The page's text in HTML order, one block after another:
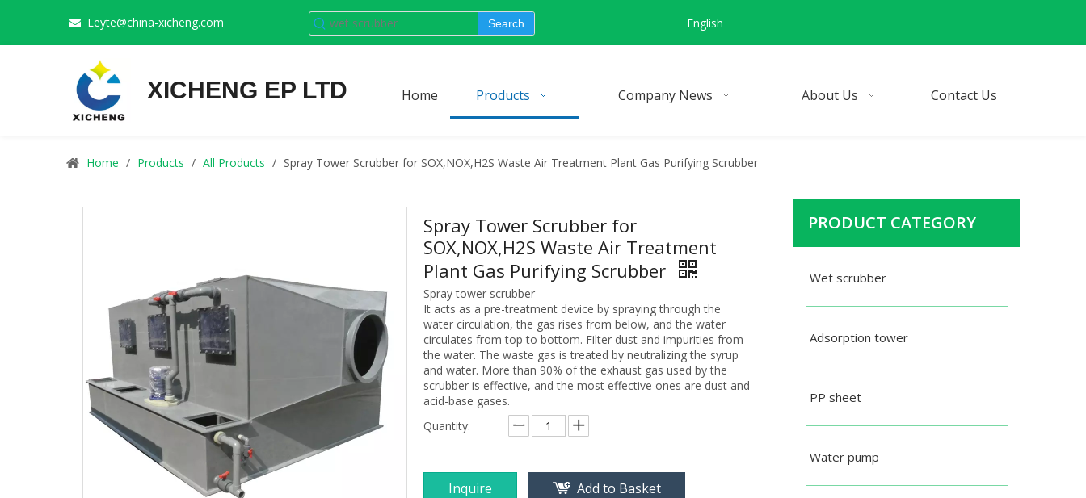
 Leyte@china-xicheng.com Search English
XICHENG EP LTD Home Products Company News About Us Contact Us
Home / Products / All Products / Spray Tower Scrubber for SOX,NOX,H2S Waste Air Treatment Plant Gas Purifying Scrubber
Spray Tower Scrubber for
SOX,NOX,H2S Waste Air Treatment
Plant Gas Purifying Scrubber
Spray tower scrubber
It acts as a pre-treatment device by spraying through the
water circulation, the gas rises from below, and the water
circulates from top to bottom. Filter dust and impurities from
the water. The waste gas is treated by neutralizing the syrup
and water. More than 90% of the exhaust gas used by the
scrubber is effective, and the most effective ones are dust and
acid-base gases.
Quantity:
Inquire Add to Basket
PRODUCT CATEGORY
Wet scrubber
Adsorption tower
PP sheet
Water pump